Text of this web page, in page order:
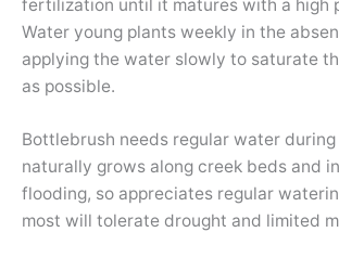
fertilization until it matures with a high
Water young plants weekly in the
applying the water slowly to saturate
as possible.
Bottlebrush needs regular water during
naturally grows along creek beds and
flooding, so appreciates regular
most will tolerate drought and limited